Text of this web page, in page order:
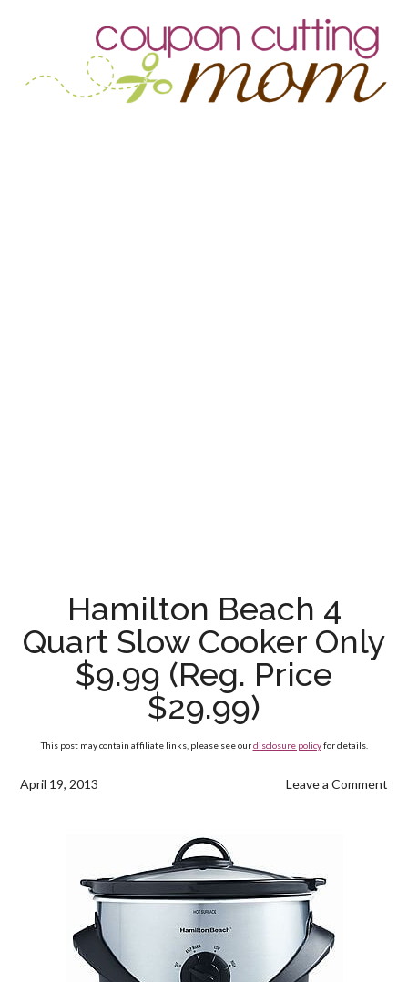
Hamilton Beach 4
Quart Slow Cooker Only
$9.99 (Reg. Price
$29.99)
This post may contain affiliate links, please see ourdisclosure policyfor details.
April 19, 2013 Leave a Comment